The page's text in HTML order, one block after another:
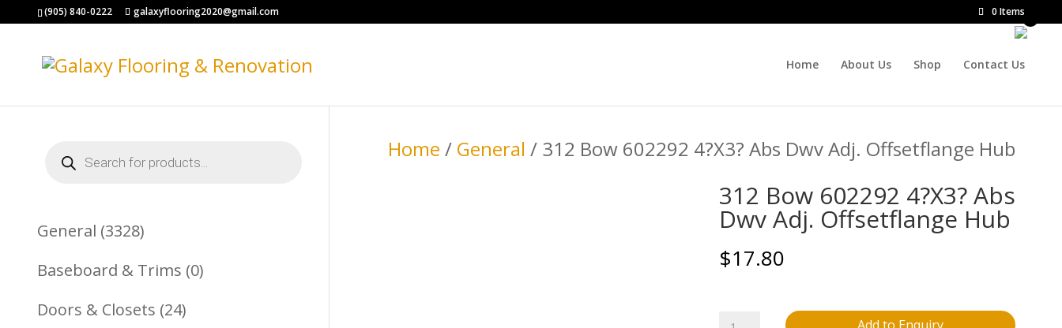
(905) 840-0222 galaxyflooring2020@gmail.com 0 Items
Home About Us Shop Contact Us
Home / General / 312 Bow 602292 4?X3? Abs Dwv Adj. Offsetflange Hub
312 Bow 602292 4?X3? Abs
Dwv Adj. Offsetflange Hub
$17.80
312
Products
search
General 33283328
Products
Baseboard & Trims 00
Doors & Closets 2424